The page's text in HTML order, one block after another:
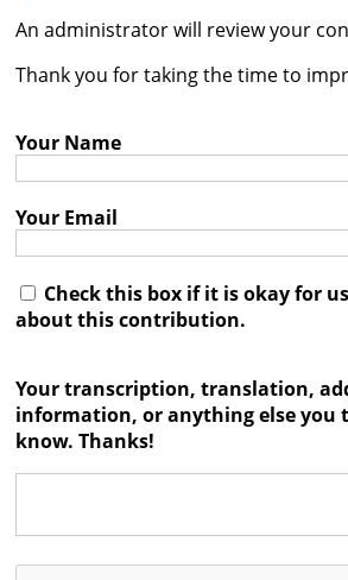
Reference
Contact

An administrator will review your
Thank you for taking the time to
Your Name
Your Email
Check this box if it is okay for
about this contribution.
Your transcription, translation,
information, or anything else you
know. Thanks!